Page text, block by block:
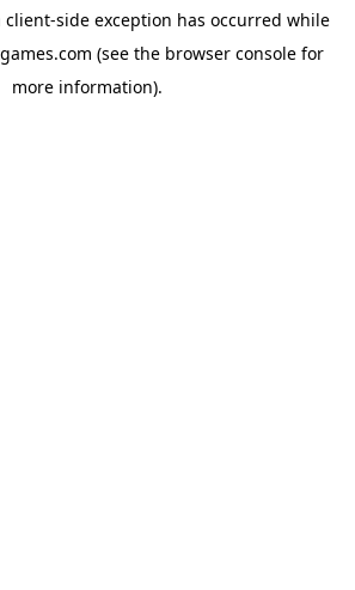
client-side exception has occurred while
(see the browser console for
more information).